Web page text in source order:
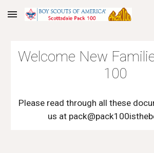
Skip to main content
Welcome New
100
Please read through all these
us at